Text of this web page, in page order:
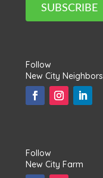
SUBSCRIBE
Follow
New City Neighbors
Follow
New City Farm